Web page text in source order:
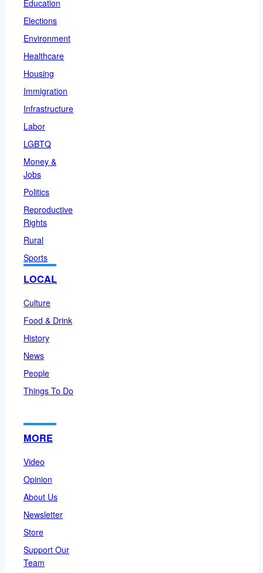
Education
Elections
Environment
Healthcare
Housing
Immigration
Infrastructure
Labor
LGBTQ
Money &
Jobs
Politics
Reproductive
Rights
Rural
Sports
LOCAL
Culture
Food & Drink
History
News
People
Things To Do
MORE
Video
Opinion
About Us
Newsletter
Store
Support Our
Team